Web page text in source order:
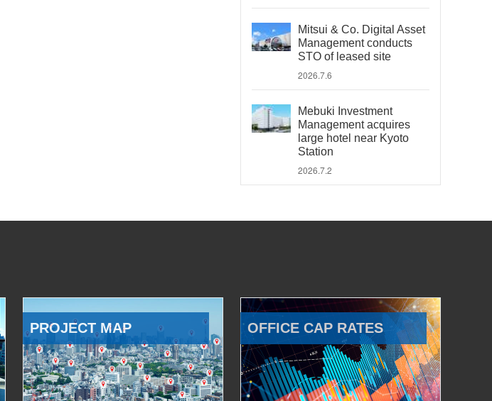
Mitsui & Co. Digital Asset
Management conducts
STO of leased site
2026.7.6
Mebuki Investment
Management acquires
large hotel near Kyoto
Station
2026.7.2
PROJECT MAP OFFICE CAP RATES